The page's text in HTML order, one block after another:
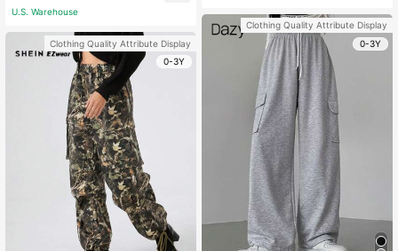
U.S. Warehouse
Clothing Quality Attribute Display
0-3Y
Clothing Quality Attribute Display
0-3Y